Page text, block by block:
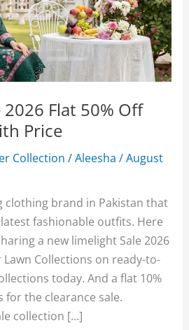
Flat 50% Off
Price
Collection /Aleesha/August
clothing brand in Pakistan that
fashionable outfits. Here
a new limelight Sale 2026
Collections on ready-to-
today. And a flat 10%
the clearance sale.
collection […]